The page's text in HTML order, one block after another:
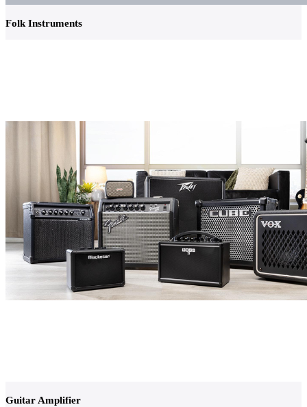
Folk Instruments
Guitar Amplifier